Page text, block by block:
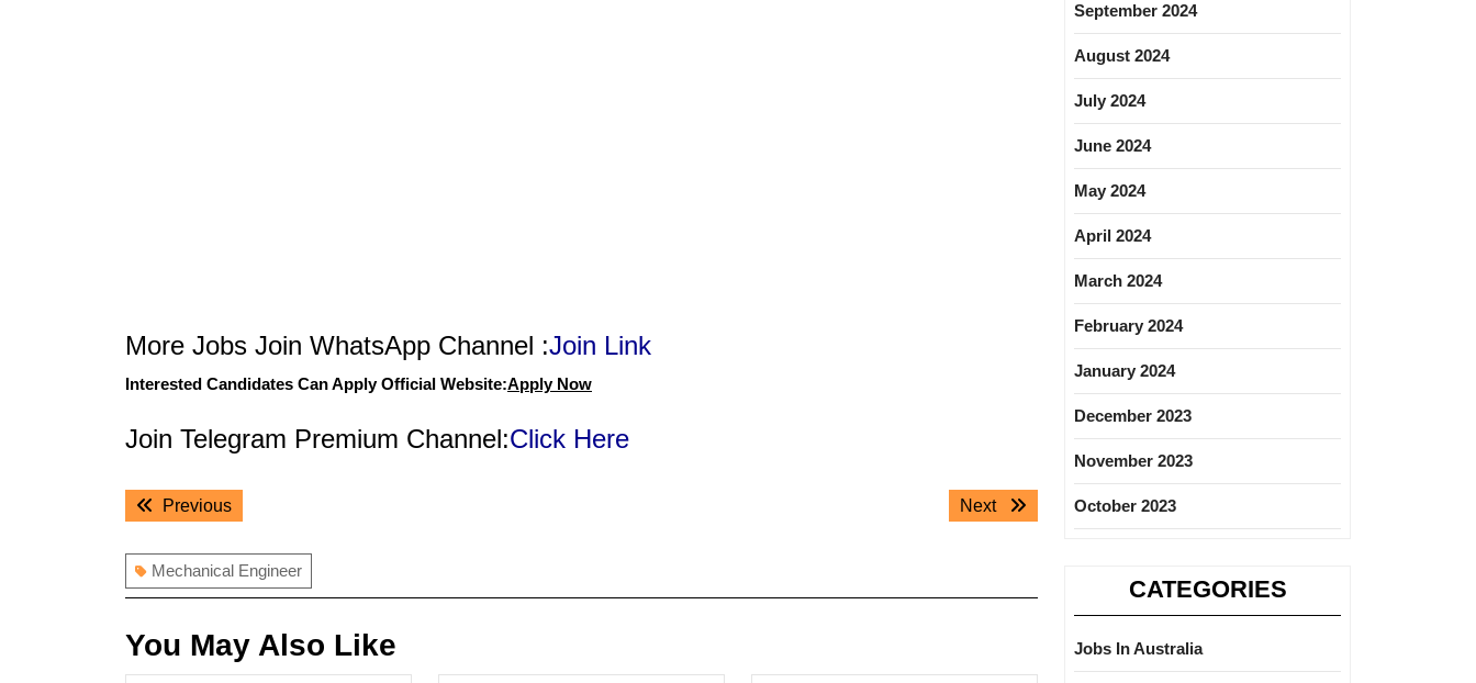
More Jobs Join WhatsApp Channel :Join Link
Interested Candidates Can Apply Official Website:Apply Now
Join Telegram Premium Channel:Click Here
PostPreviousPrevious
Next
Next
Mechanical Engineer
You May Also Like
September 2024
August 2024
July 2024
June 2024
May 2024
April 2024
March 2024
February 2024
January 2024
December 2023
November 2023
October 2023
CATEGORIES
Jobs In Australia